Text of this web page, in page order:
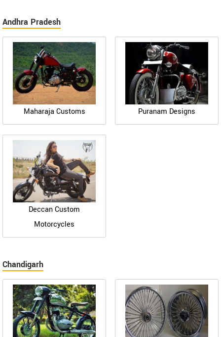
Andhra Pradesh
Maharaja Customs Puranam Designs
Deccan Custom
Motorcycles
Chandigarh